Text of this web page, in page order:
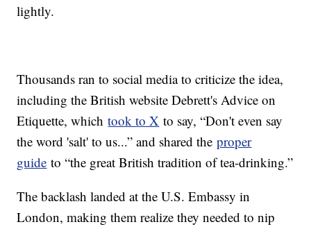
lightly.
Thousands ran to social media to criticize the idea,
including the British website Debrett's Advice on
Etiquette, whichtook to X to say, “Don't even say
the word 'salt' to us...” and shared theproper
guide to “the great British tradition of tea-drinking.”
The backlash landed at the U.S. Embassy in
London, making them realize they needed to nip